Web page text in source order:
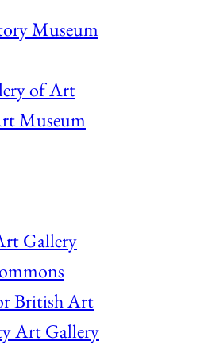
Museum
of Art
Museum
Gallery
British Art
Art Gallery